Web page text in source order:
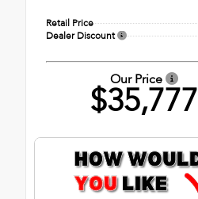
Retail Price
Dealer Discount
Our Price
$35,777